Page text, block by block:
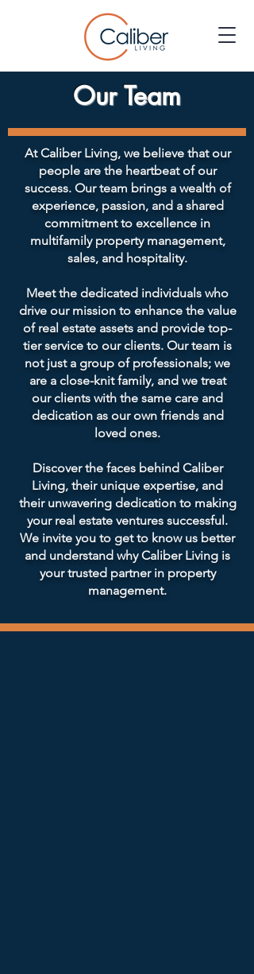
Our Team
At Caliber Living, we believe that our
people are the heartbeat of our
success. Our team brings a wealth of
experience, passion, and a shared
commitment to excellence in
multifamily property management,
sales, and hospitality.
Meet the dedicated individuals who
drive our mission to enhance the value
of real estate assets and provide top-
tier service to our clients. Our team is
not just a group of professionals; we
are a close-knit family, and we treat
our clients with the same care and
dedication as our own friends and
loved ones.
Discover the faces behind Caliber
Living, their unique expertise, and
their unwavering dedication to making
your real estate ventures successful.
We invite you to get to know us better
and understand why Caliber Living is
your trusted partner in property
management.